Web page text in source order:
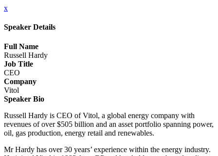
x
Speaker Details
Full Name
Russell Hardy
Job Title
CEO
Company
Vitol
Speaker Bio
Russell Hardy is CEO of Vitol, a global energy company with
revenues of over $505 billion and an asset portfolio spanning power,
oil, gas production, energy retail and renewables.
Mr Hardy has over 30 years’ experience within the energy industry.